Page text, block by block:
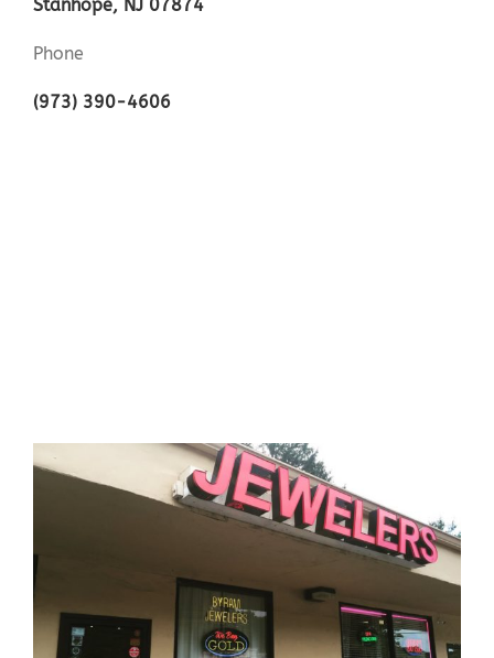
Stanhope, NJ 07874
Phone
(973) 390-4606